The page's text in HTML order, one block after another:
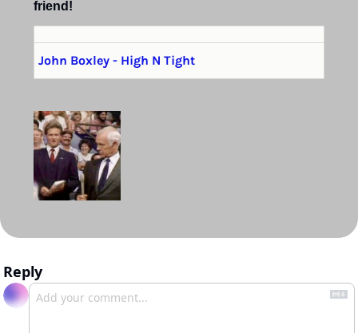
friend!
John Boxley - High N Tight
Reply